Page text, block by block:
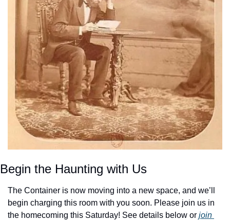
Begin the Haunting with Us
The Container is now moving into a new space, and we’ll
begin charging this room with you soon. Please join us in
the homecoming this Saturday! See details below or join